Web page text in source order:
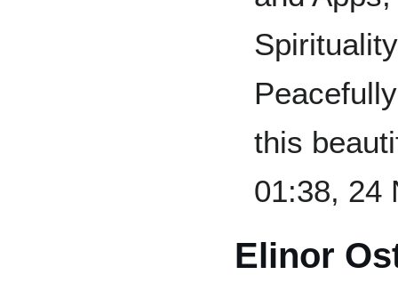
this
01:38, 24
Elinor